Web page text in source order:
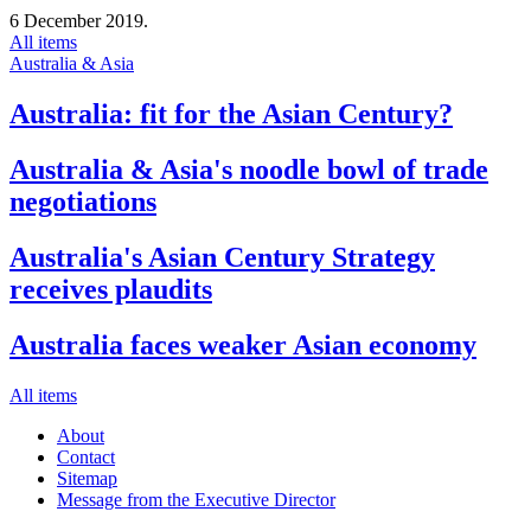
6 December 2019.
All items
Australia & Asia
Australia: fit for the Asian Century?
Australia & Asia's noodle bowl of trade
negotiations
Australia's Asian Century Strategy
receives plaudits
Australia faces weaker Asian economy
All items
About
Contact
Sitemap
Message from the Executive Director